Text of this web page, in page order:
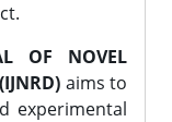
OF NOVEL
aims to
experimental